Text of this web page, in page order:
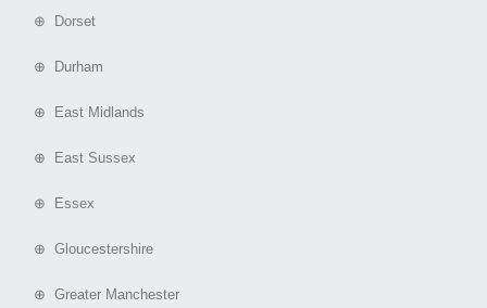
⊕ Dorset
⊕ Durham
⊕ East Midlands
⊕ East Sussex
⊕ Essex
⊕ Gloucestershire
⊕ Greater Manchester